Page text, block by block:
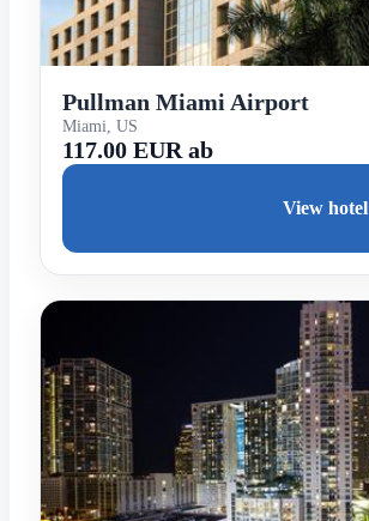
Pullman Miami Airport
Miami, US
117.00 EUR ab
View hotel